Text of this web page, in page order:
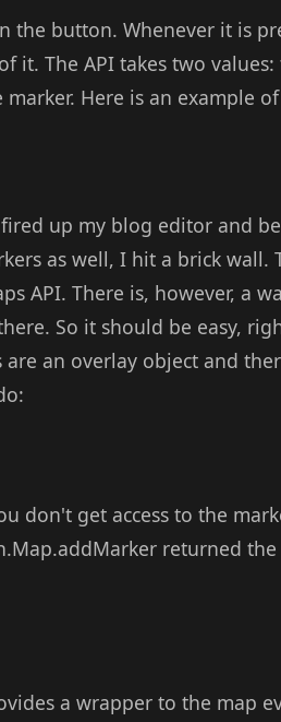
the button. Whenever it is
it. The API takes two
Here is an example
up my blog editor and
as well, I hit a brick wall.
API. There is, however, a
So it should be easy,
an overlay object and
don't get access to the
returned
a wrapper to the map